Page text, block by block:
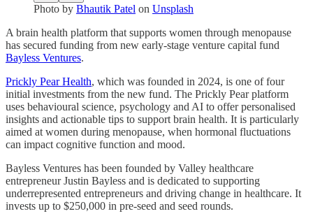
Photo by Bhautik Patel on Unsplash
A brain health platform that supports women through menopause
has secured funding from new early-stage venture capital fund
Bayless Ventures.
Prickly Pear Health, which was founded in 2024, is one of four
initial investments from the new fund. The Prickly Pear platform
uses behavioural science, psychology and AI to offer personalised
insights and actionable tips to support brain health. It is particularly
aimed at women during menopause, when hormonal fluctuations
can impact cognitive function and mood.
Bayless Ventures has been founded by Valley healthcare
entrepreneur Justin Bayless and is dedicated to supporting
underrepresented entrepreneurs and driving change in healthcare. It
invests up to $250,000 in pre-seed and seed rounds.